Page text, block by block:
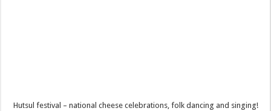
Hutsul festival – national cheese celebrations, folk dancing and singing!